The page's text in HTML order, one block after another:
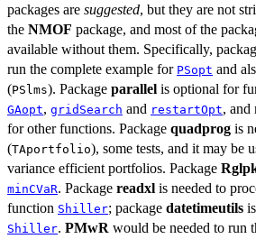
packages are suggested, but they are not
the NMOF package, and most of the
available without them. Specifically,
run the complete example for PSopt and
(PSlms). Package parallel is optional for
GAopt, gridSearch and restartOpt, and
for other functions. Package quadprog is
(TAportfolio), some tests, and it may be
variance efficient portfolios. Package
minCVaR. Package readxl is needed to
function Shiller; package datetimeutils
Shiller. PMwR would be needed to run